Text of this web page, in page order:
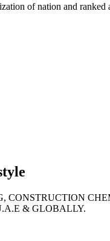
of nation and
CONSTRUCTION
& GLOBALLY.